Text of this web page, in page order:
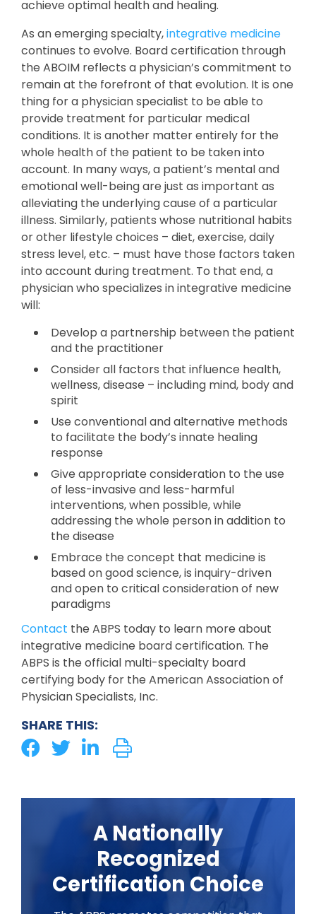
achieve optimal health and healing.
As an emerging specialty,integrative medicine
continues to evolve. Board certification through
the ABOIM reflects a physician’s commitment to
remain at the forefront of that evolution. It is one
thing for a physician specialist to be able to
provide treatment for particular medical
conditions. It is another matter entirely for the
whole health of the patient to be taken into
account. In many ways, a patient’s mental and
emotional well-being are just as important as
alleviating the underlying cause of a particular
illness. Similarly, patients whose nutritional habits
or other lifestyle choices – diet, exercise, daily
stress level, etc. – must have those factors taken
into account during treatment. To that end, a
physician who specializes in integrative medicine
will:
Develop a partnership between the patient
and the practitioner
Consider all factors that influence health,
wellness, disease – including mind, body and
spirit
Use conventional and alternative methods
to facilitate the body’s innate healing
response
Give appropriate consideration to the use
of less-invasive and less-harmful
interventions, when possible, while
addressing the whole person in addition to
the disease
Embrace the concept that medicine is
based on good science, is inquiry-driven
and open to critical consideration of new
paradigms
Contact the ABPS today to learn more about
integrative medicine board certification. The
ABPS is the official multi-specialty board
certifying body for the American Association of
Physician Specialists, Inc.
SHARE THIS:
A Nationally
Recognized
Certification Choice